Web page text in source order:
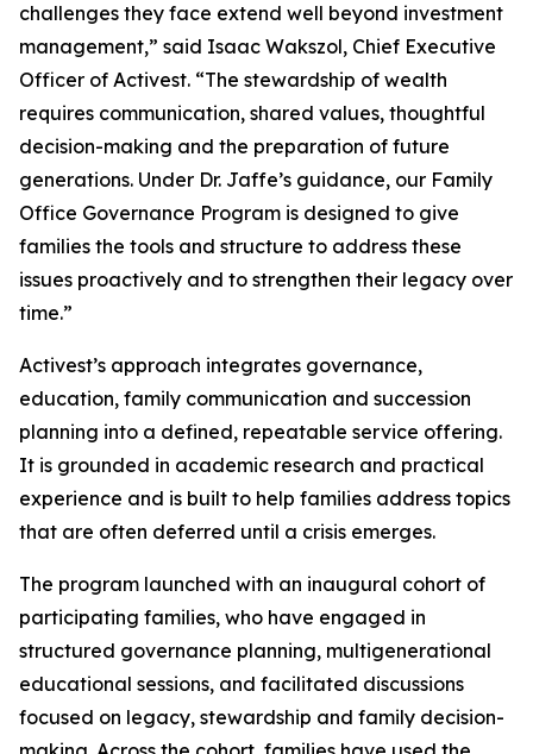
challenges they face extend well beyond investment
management,” said Isaac Wakszol, Chief Executive
Officer of Activest. “The stewardship of wealth
requires communication, shared values, thoughtful
decision-making and the preparation of future
generations. Under Dr. Jaffe’s guidance, our Family
Office Governance Program is designed to give
families the tools and structure to address these
issues proactively and to strengthen their legacy over
time.”
Activest’s approach integrates governance,
education, family communication and succession
planning into a defined, repeatable service offering.
It is grounded in academic research and practical
experience and is built to help families address topics
that are often deferred until a crisis emerges.
The program launched with an inaugural cohort of
participating families, who have engaged in
structured governance planning, multigenerational
educational sessions, and facilitated discussions
focused on legacy, stewardship and family decision-